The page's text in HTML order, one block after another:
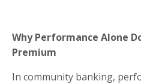
Why Performance Alone
Premium
In community banking,